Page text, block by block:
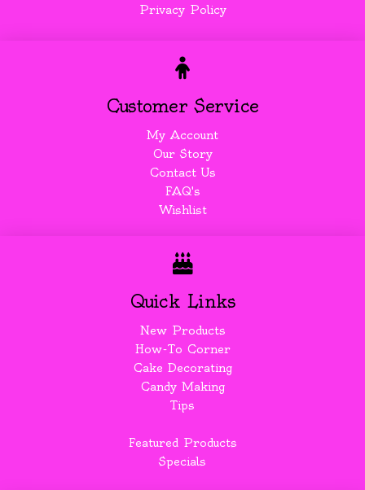
Privacy Policy
Customer Service
My Account
Our Story
Contact Us
FAQ's
Wishlist
Quick Links
New Products
How-To Corner
Cake Decorating
Candy Making
Tips
Featured Products
Specials